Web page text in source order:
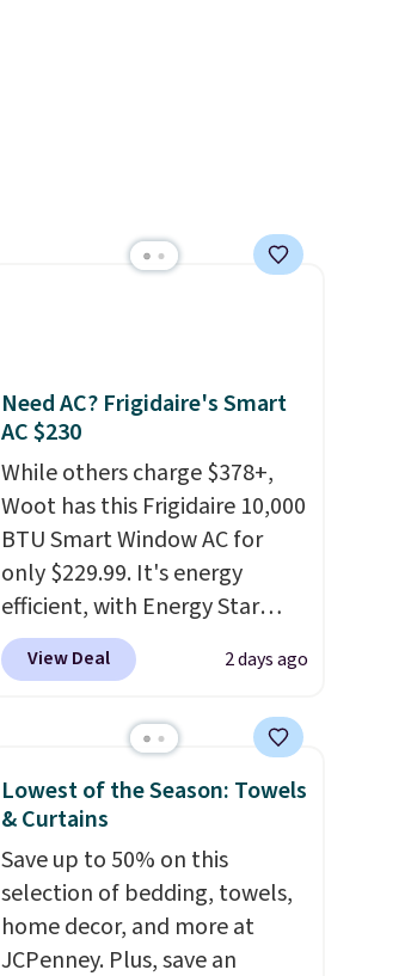
Need AC? Frigidaire's Smart
AC $230
While others charge $378+,
Woot has this Frigidaire 10,000
BTU Smart Window AC for
only $229.99. It's energy
efficient, with Energy Star
certification to back it up, and
works with Alexa and Google
control the ultra-quiet AC
with the included remote or
app. Need a smaller unit?
BTU Window AC for $149.99.
Sign into an Amazon Prime
account for free shipping.
View Deal 2 days ago
Lowest of the Season: Towels
& Curtains
Save up to 50% on this
selection of bedding, towels,
home decor, and more at
JCPenney. Plus, save an